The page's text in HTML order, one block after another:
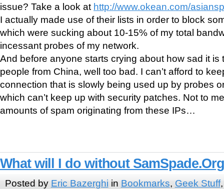
issue? Take a look at http://www.okean.com/
I actually made use of their lists in order to block
which were sucking about 10-15% of my total
incessant probes of my network.
And before anyone starts crying about how sad it is
people from China, well too bad. I can’t afford to
connection that is slowly being used up by probes
which can’t keep up with security patches. Not to
amounts of spam originating from these IPs…
What will I do without
Posted by Eric Bazerghi in Bookmarks, Geek Stuff